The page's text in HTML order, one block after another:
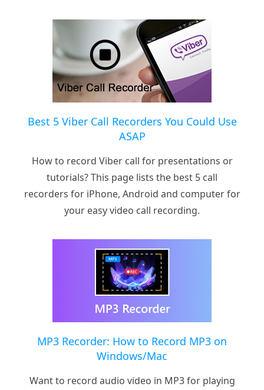
Best 5 Viber Call Recorders You Could Use
ASAP
How to record Viber call for presentations or
tutorials? This page lists the best 5 call
recorders for iPhone, Android and computer for
your easy video call recording.
MP3 Recorder: How to Record MP3 on
Windows/Mac
Want to record audio video in MP3 for playing